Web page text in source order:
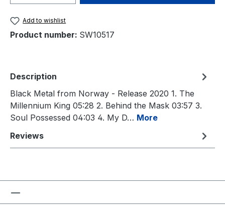
Add to wishlist
Product number: SW10517
Description
Black Metal from Norway - Release 2020 1. The
Millennium King 05:28 2. Behind the Mask 03:57 3.
Soul Possessed 04:03 4. My D… More
Reviews